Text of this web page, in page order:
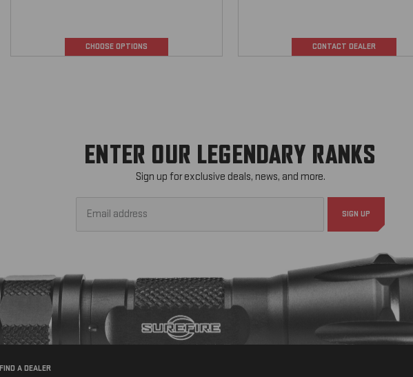
CHOOSE OPTIONS CONTACT DEALER
ENTER OUR LEGENDARY RANKS
Sign up for exclusive deals, news, and more.
Email
Address*
SIGN UP
FIND A DEALER